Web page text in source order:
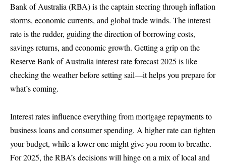
Bank of Australia (RBA) is the captain steering through inflation
storms, economic currents, and global trade winds. The interest
rate is the rudder, guiding the direction of borrowing costs,
savings returns, and economic growth. Getting a grip on the
Reserve Bank of Australia interest rate forecast 2025 is like
checking the weather before setting sail—it helps you prepare for
what’s coming.
Interest rates influence everything from mortgage repayments to
business loans and consumer spending. A higher rate can tighten
your budget, while a lower one might give you room to breathe.
For 2025, the RBA’s decisions will hinge on a mix of local and